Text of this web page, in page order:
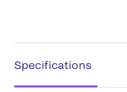
Specifications